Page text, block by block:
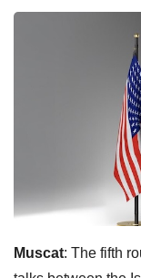
Muscat: The fifth